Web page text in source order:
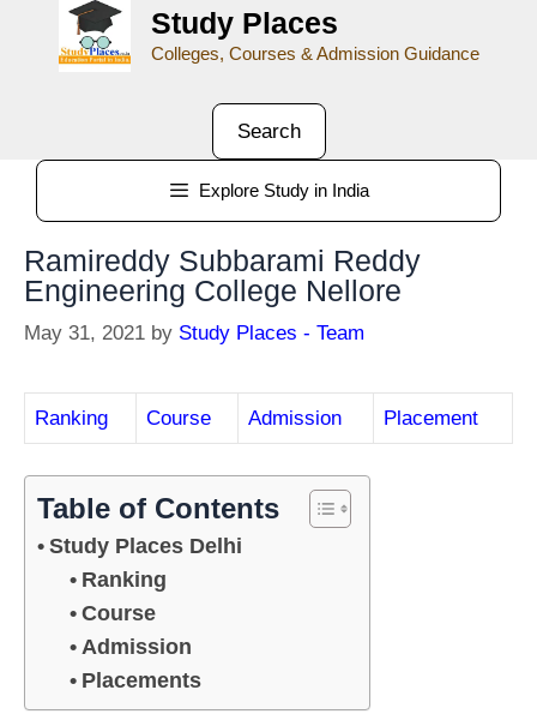
Study Places
Colleges, Courses & Admission Guidance
Search
Explore Study in India
Ramireddy Subbarami Reddy
Engineering College Nellore
May 31, 2021 by Study Places - Team
Ranking Course Admission Placement
Table of Contents
Study Places Delhi
Ranking
Course
Admission
Placements